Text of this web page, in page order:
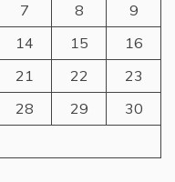
7 8
9
14 15
16
21 22
23
28 29
30